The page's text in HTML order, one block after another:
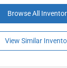
Browse All
View Similar